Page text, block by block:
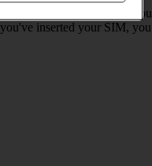
to access the internet. If you
inserted your SIM, you